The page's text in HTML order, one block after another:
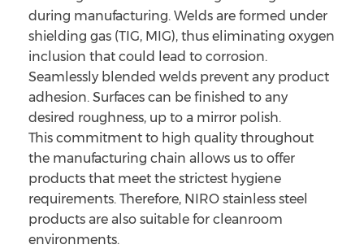
during manufacturing. Welds are formed under
shielding gas (TIG, MIG), thus eliminating oxygen
inclusion that could lead to corrosion.
Seamlessly blended welds prevent any product
adhesion. Surfaces can be finished to any
desired roughness, up to a mirror polish.
This commitment to high quality throughout
the manufacturing chain allows us to offer
products that meet the strictest hygiene
requirements. Therefore, NIRO stainless steel
products are also suitable for cleanroom
environments.